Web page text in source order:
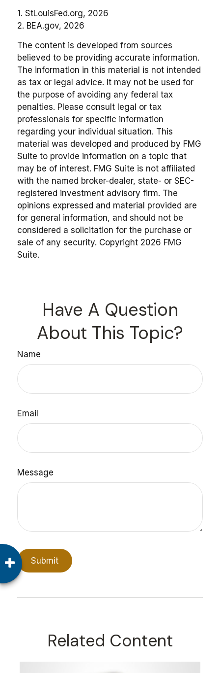
1. StLouisFed.org, 2026
2. BEA.gov, 2026
The content is developed from sources
believed to be providing accurate information.
The information in this material is not intended
as tax or legal advice. It may not be used for
the purpose of avoiding any federal tax
penalties. Please consult legal or tax
professionals for specific information
regarding your individual situation. This
material was developed and produced by FMG
Suite to provide information on a topic that
may be of interest. FMG Suite is not affiliated
with the named broker-dealer, state- or SEC-
registered investment advisory firm. The
opinions expressed and material provided are
for general information, and should not be
considered a solicitation for the purchase or
sale of any security. Copyright 2026 FMG
Suite.
Have A Question
About This Topic?
Name
Email
Message
Related Content